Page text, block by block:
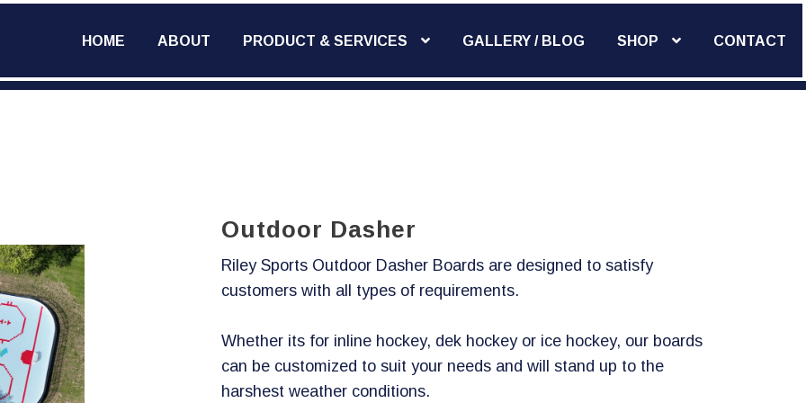
HOME ABOUT PRODUCT & SERVICES GALLERY / BLOG SHOP CONTACT
Outdoor Dasher
Riley Sports Outdoor Dasher Boards are designed to satisfy
customers with all types of requirements.
Whether its for inline hockey, dek hockey or ice hockey, our boards
can be customized to suit your needs and will stand up to the
harshest weather conditions.